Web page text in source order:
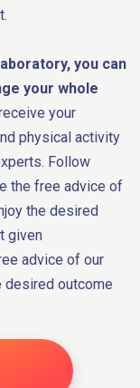
you can
your whole
your
physical activity
Follow
the free advice of
the desired
given
advice of our
desired outcome